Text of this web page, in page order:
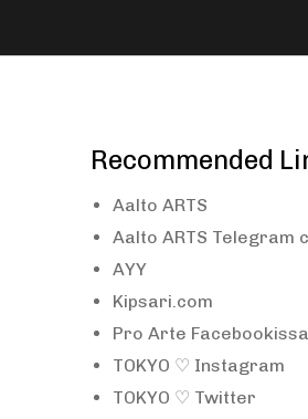
Recommended
Aalto ARTS
Aalto ARTS Telegram
AYY
Kipsari.com
Pro Arte Facebookissa
TOKYO ♡ Instagram
TOKYO ♡ Twitter